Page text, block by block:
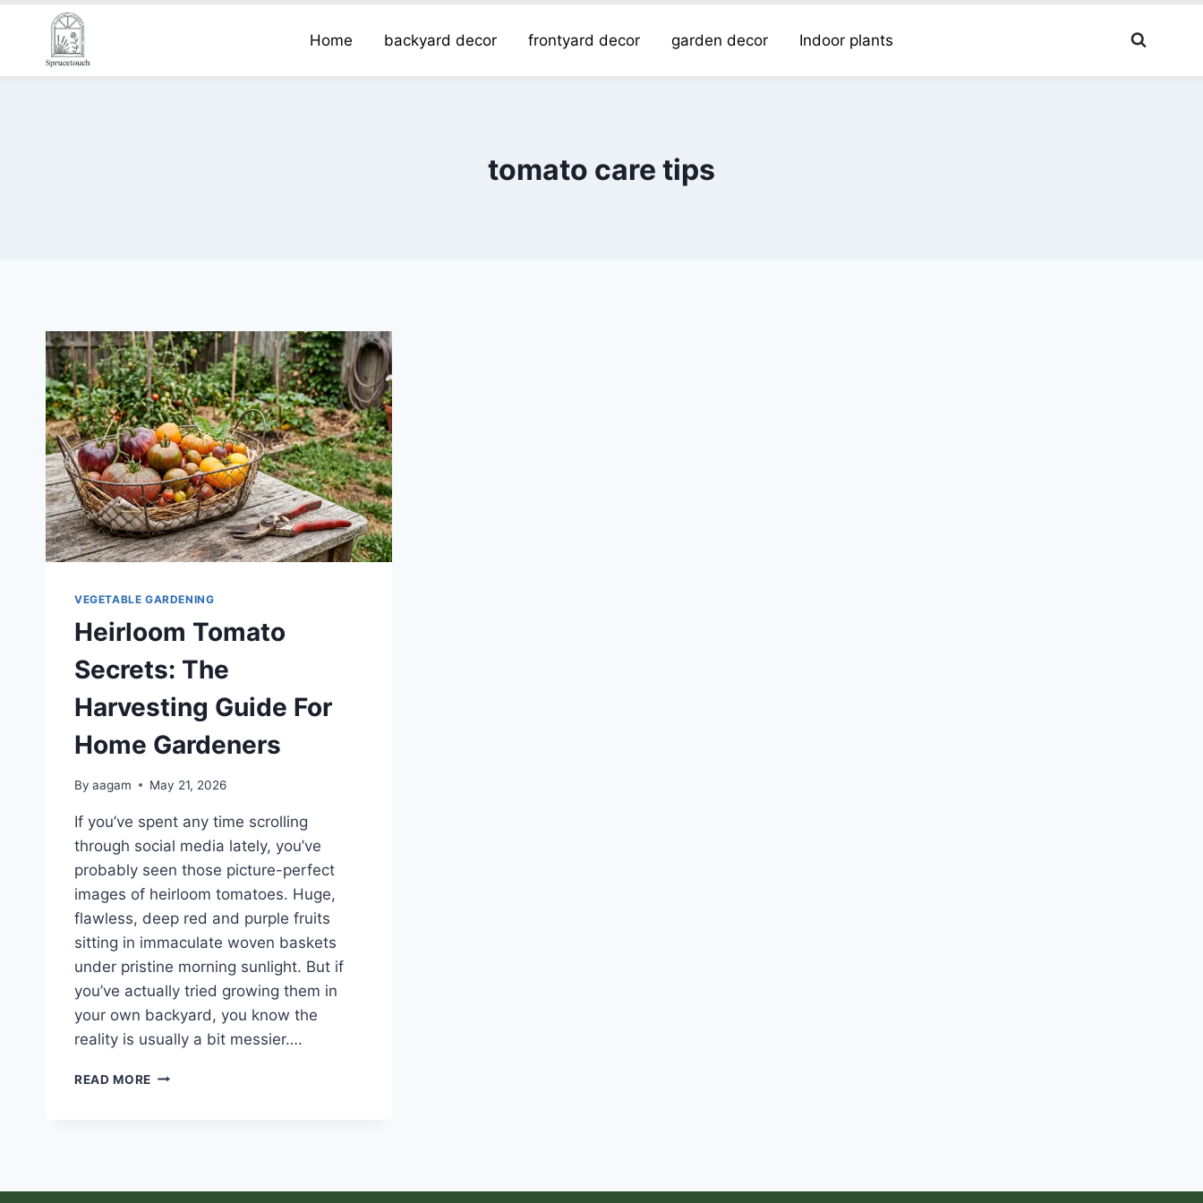
Home backyard decor frontyard decor garden decor Indoor plants
tomato care tips
VEGETABLE GARDENING
Heirloom Tomato
Secrets: The
Harvesting Guide For
Home Gardeners
By aagam May 21, 2026
If you’ve spent any time scrolling
through social media lately, you’ve
probably seen those picture-perfect
images of heirloom tomatoes. Huge,
flawless, deep red and purple fruits
sitting in immaculate woven baskets
under pristine morning sunlight. But if
you’ve actually tried growing them in
your own backyard, you know the
reality is usually a bit messier….
READ MORE